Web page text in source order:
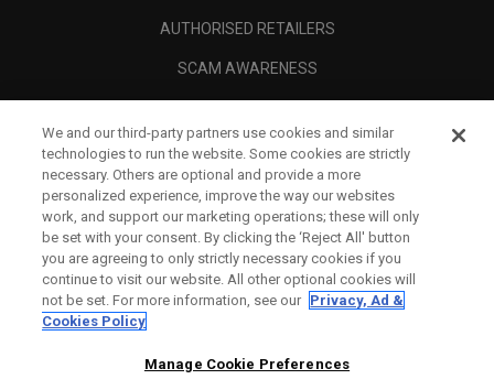
AUTHORISED RETAILERS
SCAM AWARENESS
CORPORATE
LEGAL
We and our third-party partners use cookies and similar
technologies to run the website. Some cookies are strictly
necessary. Others are optional and provide a more
personalized experience, improve the way our websites
work, and support our marketing operations; these will only
be set with your consent. By clicking the ‘Reject All' button
you are agreeing to only strictly necessary cookies if you
continue to visit our website. All other optional cookies will
not be set. For more information, see our Privacy, Ad &
Cookies Policy
Manage Cookie Preferences